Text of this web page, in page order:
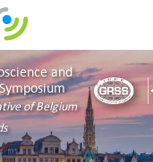
and
of Belgium